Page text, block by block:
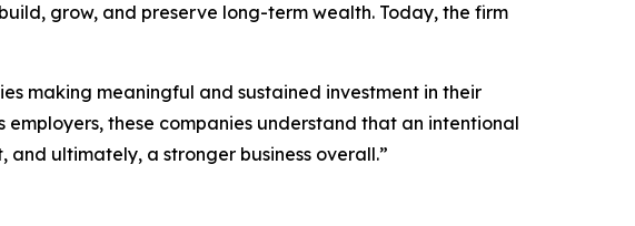
grow, and preserve long-term wealth. Today, the firm
making meaningful and sustained investment in their
these companies understand that an intentional
ultimately, a stronger business overall.”